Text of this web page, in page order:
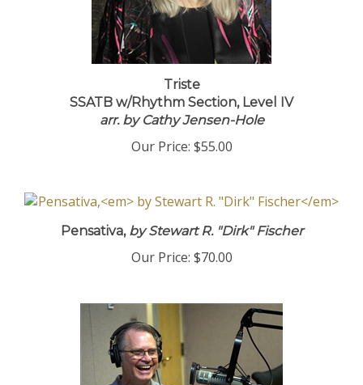
Triste
SSATB w/Rhythm Section, Level IV
arr. by Cathy Jensen-Hole
Our Price: $55.00
Pensativa,by Stewart R. "Dirk" Fischer
Our Price: $70.00